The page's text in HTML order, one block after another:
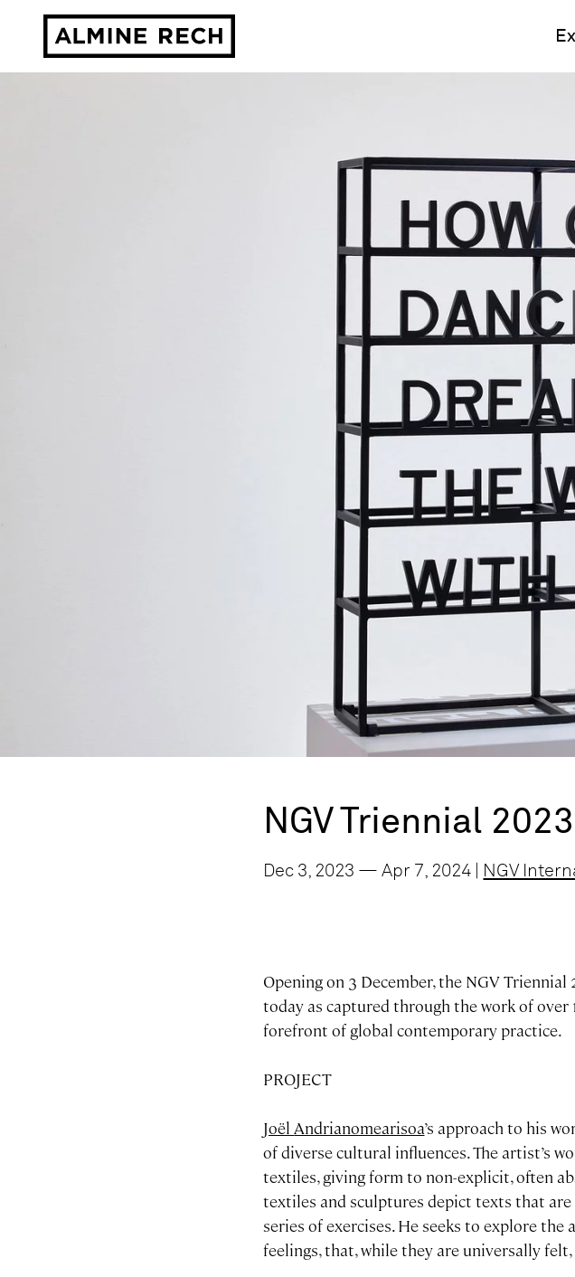
NGV Triennial 2023
Dec 3, 2023 — Apr 7, 2024 | NGV
Opening on 3 December, the NGV
today as captured through the work of
forefront of global contemporary practice.
PROJECT
JoëlAndrianomearisoa’s approach to his
of diverse cultural influences. The artist’s
textiles, giving form to non-explicit, often
textiles and sculptures depict texts that
series of exercises. He seeks to explore
feelings, that, while they are universally felt,